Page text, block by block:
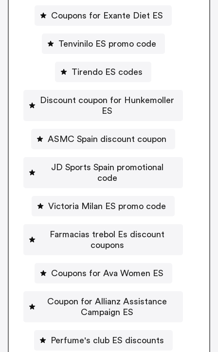
Coupons for Exante Diet ES
Tenvinilo ES promo code
Tirendo ES codes
Discount coupon for Hunkemoller
ES
ASMC Spain discount coupon
JD Sports Spain promotional
code
Victoria Milan ES promo code
Farmacias trebol Es discount
coupons
Coupons for Ava Women ES
Coupon for Allianz Assistance
Campaign ES
Perfume's club ES discounts